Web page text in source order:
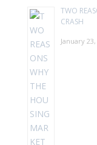
TWO
CRASH
January